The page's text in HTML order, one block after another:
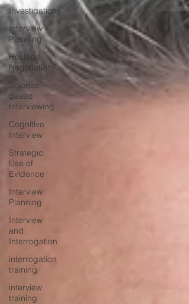
Investigations
Interview
Planning
Hostage
Negotiation
Science-
Based
Interviewing
Cognitive
Interview
Strategic
Use of
Evidence
Interview
Planning
Interview
and
Interrogation
interrogation
training
interview
training